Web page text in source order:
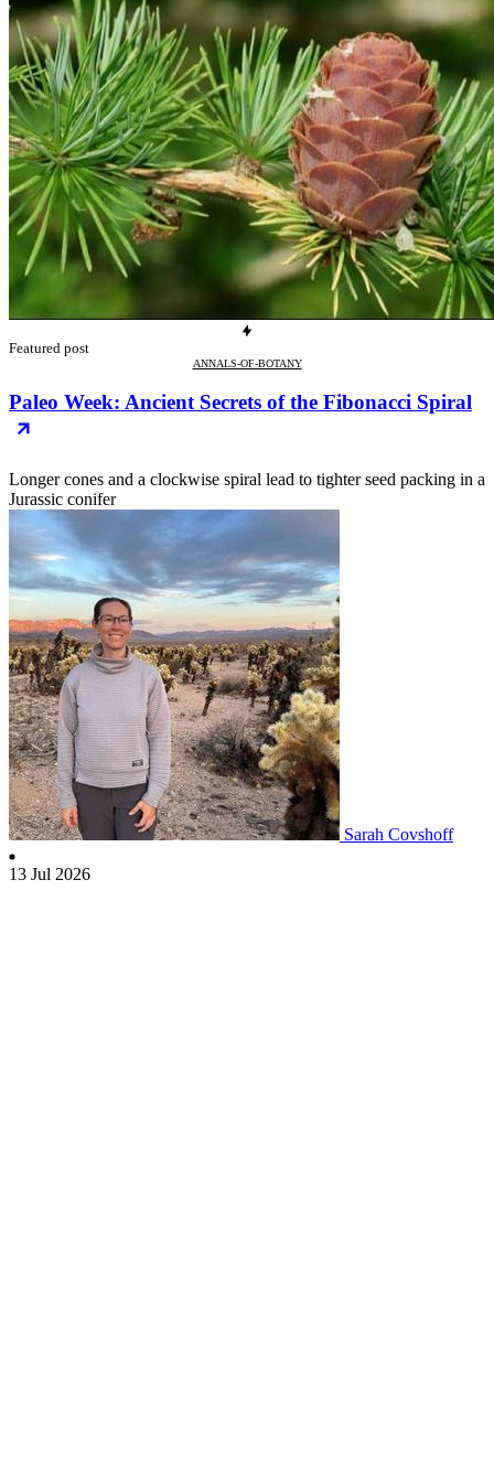
Featured post
ANNALS-OF-BOTANY
Paleo Week: Ancient Secrets of the Fibonacci Spiral
Longer cones and a clockwise spiral lead to tighter seed packing in a
Jurassic conifer
Sarah Covshoff
13 Jul 2026